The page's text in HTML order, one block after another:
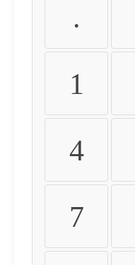
.
1
4
7